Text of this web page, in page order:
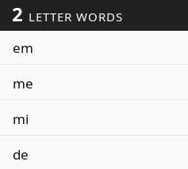
2 LETTER WORDS
em
me
mi
de